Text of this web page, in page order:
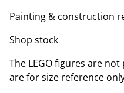
Painting & construction
Shop stock
The LEGO figures are
are for size reference